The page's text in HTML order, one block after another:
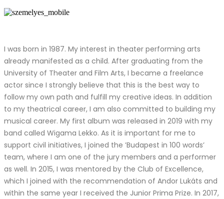
I was born in 1987. My interest in theater performing arts
already manifested as a child. After graduating from the
University of Theater and Film Arts, I became a freelance
actor since I strongly believe that this is the best way to
follow my own path and fulfill my creative ideas. In addition
to my theatrical career, I am also committed to building my
musical career. My first album was released in 2019 with my
band called Wigama Lekko. As it is important for me to
support civil initiatives, I joined the ’Budapest in 100 words’
team, where I am one of the jury members and a performer
as well. In 2015, I was mentored by the Club of Excellence,
which I joined with the recommendation of Andor Lukáts and
within the same year I received the Junior Prima Prize. In 2017,